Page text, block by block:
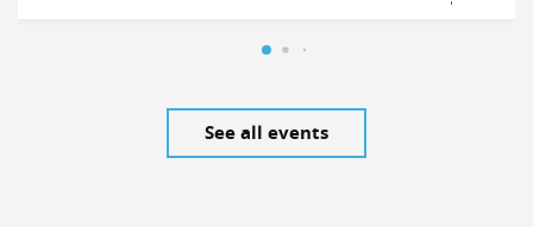
See all events